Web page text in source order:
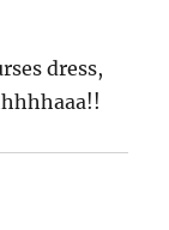
dress,